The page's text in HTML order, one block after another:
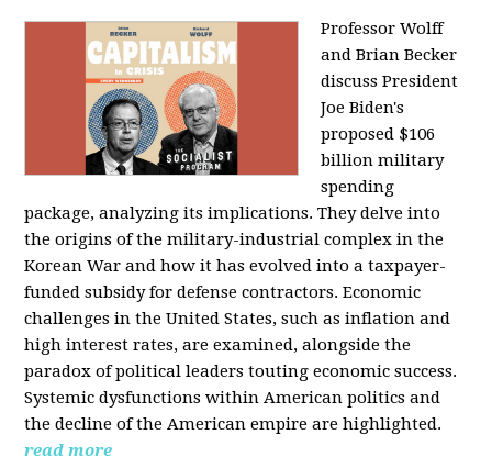
Professor Wolff
and Brian Becker
discuss President
Joe Biden's
proposed $106
billion military
spending
package, analyzing its implications. They delve into
the origins of the military-industrial complex in the
Korean War and how it has evolved into a taxpayer-
funded subsidy for defense contractors. Economic
challenges in the United States, such as inflation and
high interest rates, are examined, alongside the
paradox of political leaders touting economic success.
Systemic dysfunctions within American politics and
the decline of the American empire are highlighted.
read more